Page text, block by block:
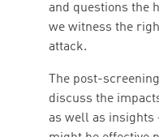
and questions the
we witness the
attack.
The post-
discuss the
as well as insights